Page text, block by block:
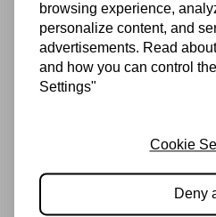
browsing experience,
personalize content, and
advertisements. Read
and how you can control
Settings"
Cookie
Deny